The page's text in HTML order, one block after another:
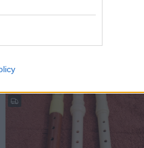
Flauta GRASSI GR 720MKII